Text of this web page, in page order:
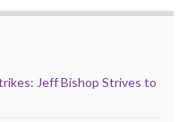
Jeff Bishop Strives to